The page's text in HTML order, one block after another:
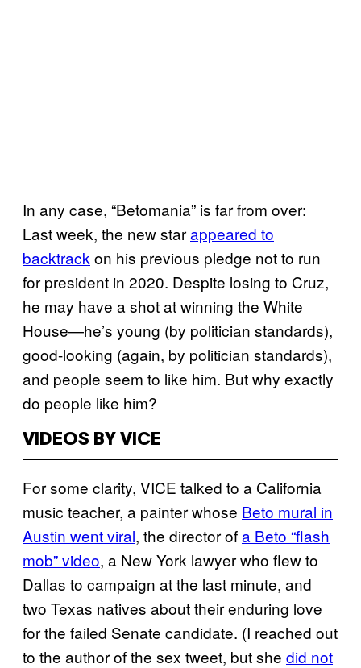
In any case, “Betomania” is far from over:
Last week, the new starappeared to
backtrack on his previous pledge not to run
for president in 2020. Despite losing to Cruz,
he may have a shot at winning the White
House—he’s young (by politician standards),
good-looking (again, by politician standards),
and people seem to like him. But why exactly
do people like him?
VIDEOS BY VICE
For some clarity, VICE talked to a California
music teacher, a painter whose Beto mural in
Austin went viral, the director ofa Beto “flash
mob” video, a New York lawyer who flew to
Dallas to campaign at the last minute, and
two Texas natives about their enduring love
for the failed Senate candidate. (I reached out
to the author of the sex tweet, but she did not